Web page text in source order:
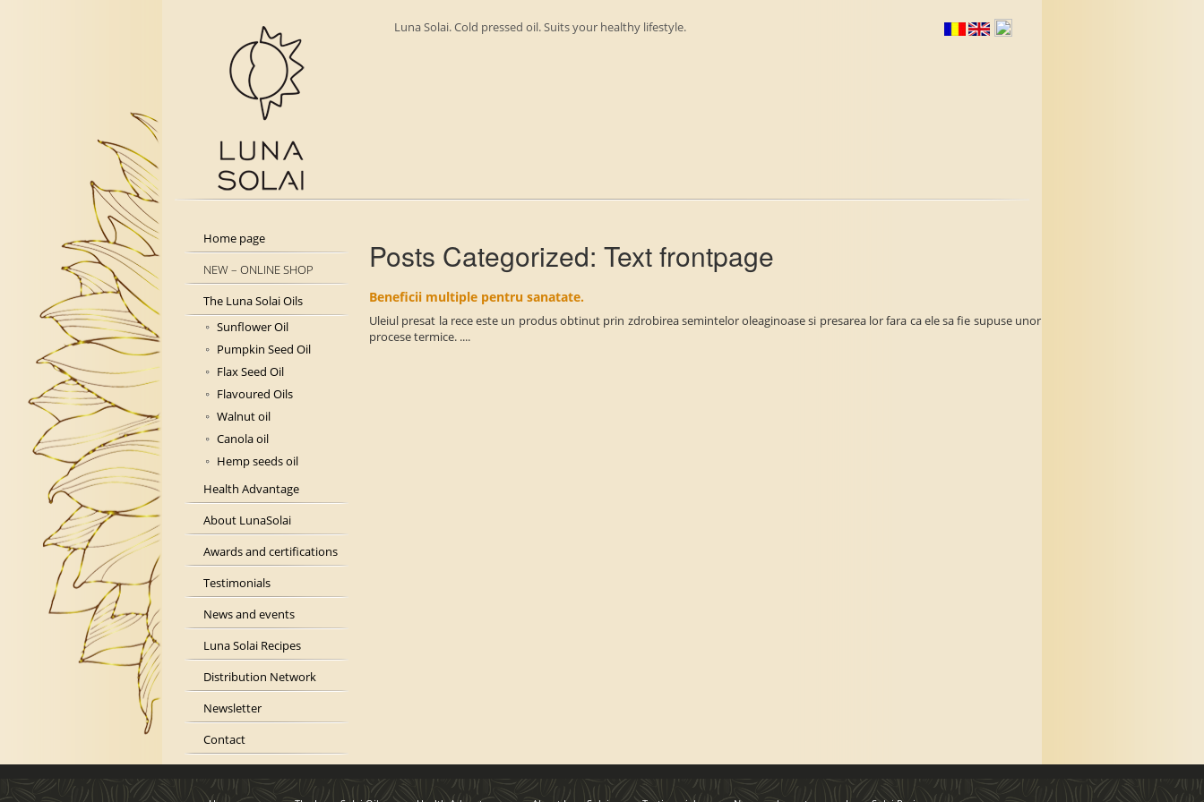
Luna Solai. Cold pressed oil. Suits your healthy lifestyle.
Home page
NEW – ONLINE SHOP
The Luna Solai Oils
Sunflower Oil
Pumpkin Seed Oil
Flax Seed Oil
Flavoured Oils
Walnut oil
Canola oil
Hemp seeds oil
Health Advantage
About LunaSolai
Awards and certifications
Testimonials
News and events
Luna Solai Recipes
Distribution Network
Newsletter
Contact
Posts Categorized: Text frontpage
Beneficii multiple pentru sanatate.
Uleiul presat la rece este un produs obtinut prin zdrobirea semintelor oleaginoase si presarea lor fara ca ele sa fie supuse unor
procese termice. ....